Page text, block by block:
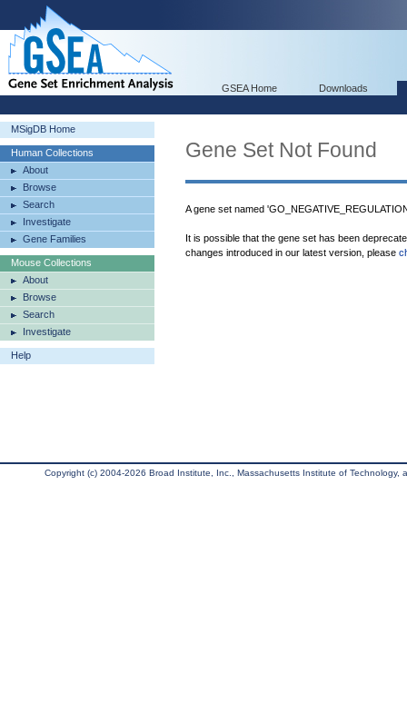
GSEA Home Downloads
MSigDB Home
Human Collections
About
Browse
Search
Investigate
Gene Families
Mouse Collections
About
Browse
Search
Investigate
Help
Gene Set Not Found
A gene set named
It is possible that the gene set has been
changes introduced in our latest version, please
Copyright (c) 2004-2026 Broad Institute, Inc., Massachusetts Institute of Technology,